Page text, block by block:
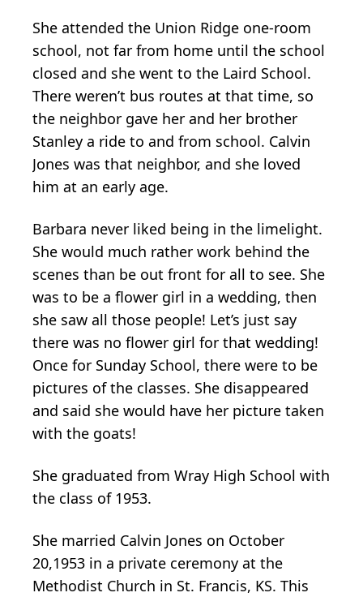
She attended the Union Ridge one-room
school, not far from home until the school
closed and she went to the Laird School.
There weren’t bus routes at that time, so
the neighbor gave her and her brother
Stanley a ride to and from school. Calvin
Jones was that neighbor, and she loved
him at an early age.
Barbara never liked being in the limelight.
She would much rather work behind the
scenes than be out front for all to see. She
was to be a flower girl in a wedding, then
she saw all those people! Let’s just say
there was no flower girl for that wedding!
Once for Sunday School, there were to be
pictures of the classes. She disappeared
and said she would have her picture taken
with the goats!
She graduated from Wray High School with
the class of 1953.
She married Calvin Jones on October
20,1953 in a private ceremony at the
Methodist Church in St. Francis, KS. This